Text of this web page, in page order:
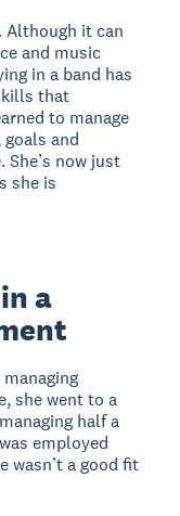
Although it can
and music
in a band has
that
to manage
and
now just
she is
a
she went to a
half a
employed
wasn’t a good fit